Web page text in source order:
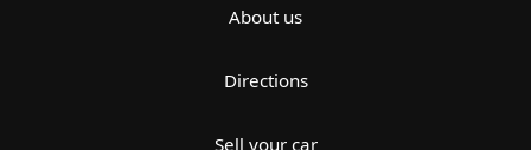
About us
Directions
Sell your car